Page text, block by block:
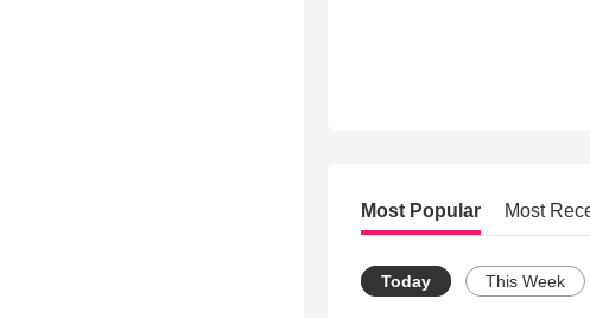
Most Popular Most
Today This Week